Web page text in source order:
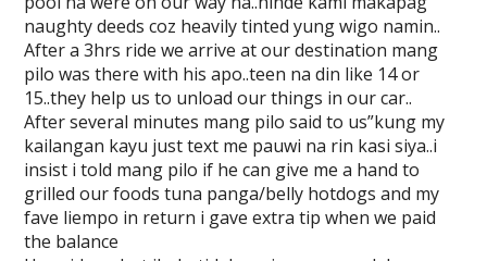
naughty deeds coz heavily tinted yung wigo namin..
After a 3hrs ride we arrive at our destination mang
pilo was there with his apo..teen na din like 14 or
15..they help us to unload our things in our car..
After several minutes mang pilo said to us”kung my
kailangan kayu just text me pauwi na rin kasi siya..i
insist i told mang pilo if he can give me a hand to
grilled our foods tuna panga/belly hotdogs and my
fave liempo in return i gave extra tip when we paid
the balance